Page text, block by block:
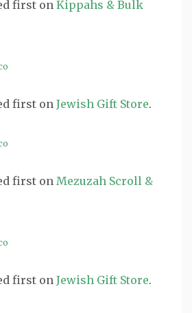
first onKippahs & Bulk
first onJewish Gift Store.
first onMezuzah Scroll &
first onJewish Gift Store.